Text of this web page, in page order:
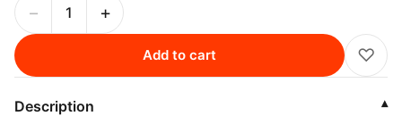
− +
Add to cart ♡
Description ▾